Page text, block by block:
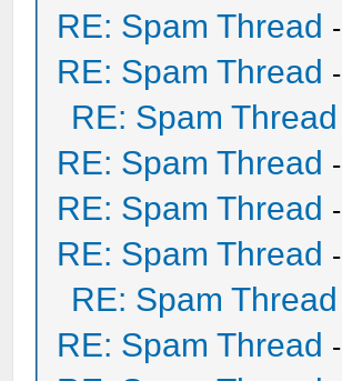
RE: Spam Thread -
RE: Spam Thread -
RE: Spam Thread
RE: Spam Thread -
RE: Spam Thread -
RE: Spam Thread -
RE: Spam Thread
RE: Spam Thread -